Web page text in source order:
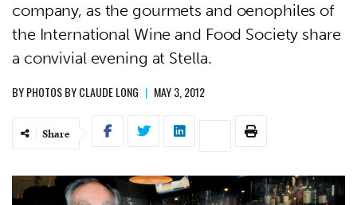
company, as the gourmets and oenophiles of
the International Wine and Food Society share
a convivial evening at Stella.
BYPHOTOS BY CLAUDE LONG | MAY 3, 2012
Share